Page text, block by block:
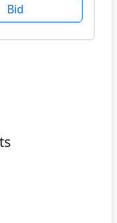
Bid